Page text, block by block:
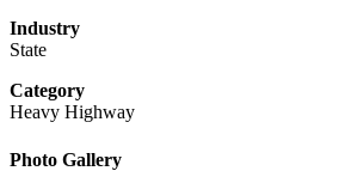
Industry
State
Category
Heavy Highway
Photo Gallery